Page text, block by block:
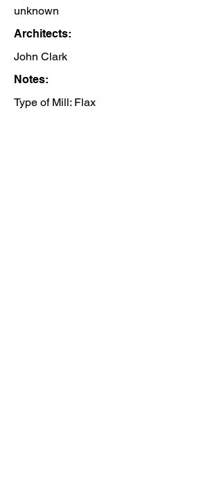
unknown
Architects:
John Clark
Notes:
Type of Mill: Flax